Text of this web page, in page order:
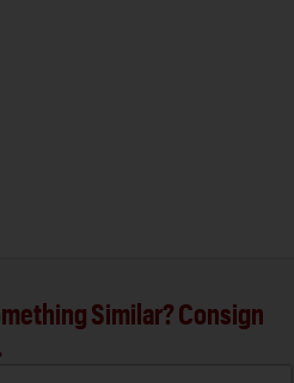
Similar? Consign